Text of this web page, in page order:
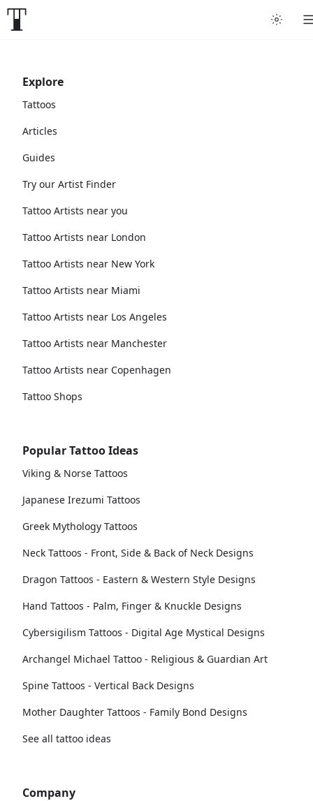
Explore
Tattoos
Articles
Guides
Try our Artist Finder
Tattoo Artists near you
Tattoo Artists near London
Tattoo Artists near New York
Tattoo Artists near Miami
Tattoo Artists near Los Angeles
Tattoo Artists near Manchester
Tattoo Artists near Copenhagen
Tattoo Shops
Popular Tattoo Ideas
Viking & Norse Tattoos
Japanese Irezumi Tattoos
Greek Mythology Tattoos
Neck Tattoos - Front, Side & Back of Neck Designs
Dragon Tattoos - Eastern & Western Style Designs
Hand Tattoos - Palm, Finger & Knuckle Designs
Cybersigilism Tattoos - Digital Age Mystical Designs
Archangel Michael Tattoo - Religious & Guardian Art
Spine Tattoos - Vertical Back Designs
Mother Daughter Tattoos - Family Bond Designs
See all tattoo ideas
Company